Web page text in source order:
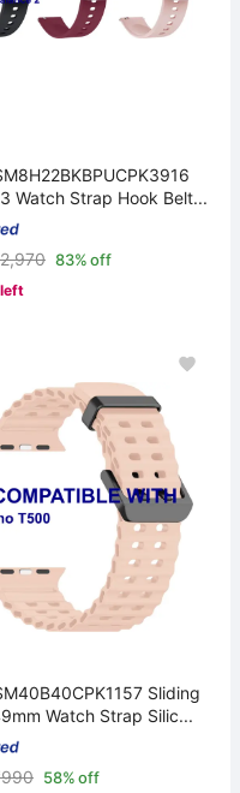
Watch Strap Hook Belt...
2,970 83% off
Sliding
Watch Strap Silic...
990 58% off